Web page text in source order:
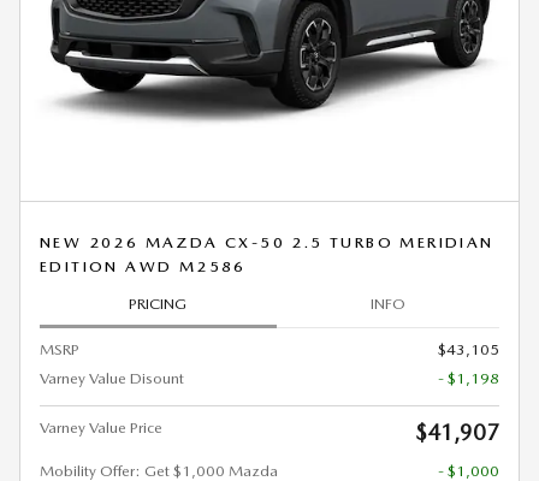
NEW 2026 MAZDA CX-50 2.5 TURBO MERIDIAN
EDITION AWD M2586
PRICING INFO
MSRP
$43,105
Varney Value Disount
- $1,198
Varney Value Price $41,907
Mobility Offer: Get $1,000 Mazda
- $1,000